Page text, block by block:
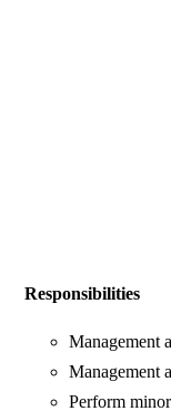
Responsibilities
Management
Management
Perform